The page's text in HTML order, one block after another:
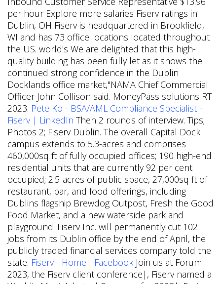
per hour Explore more salaries Fiserv ratings in
Dublin, OH Fiserv is headquartered in Brookfield,
WI and has 73 office locations located throughout
the US. world's We are delighted that this high-
quality building has been fully let as it shows the
continued strong confidence in the Dublin
Docklands office market,"NAMA Chief Commercial
Officer John Collison said. MoneyPass solutions RT
2023. Pete Ko - BSA/AML Compliance Specialist -
Fiserv | LinkedIn Then 2 rounds of interview. Tips;
Photos 2; Fiserv Dublin. The overall Capital Dock
campus extends to 5.3-acres and comprises
460,000sq ft of fully occupied offices; 190 high-end
residential units that are currently 92 per cent
occupied; 2.5-acres of public space, 27,000sq ft of
restaurant, bar, and food offerings, including
Dublins flagship Brewdog Outpost, Fresh the Good
Food Market, and a new waterside park and
playground. Fiserv Inc. will permanently cut 102
jobs from its Dublin office by the end of April, the
publicly traded financial services company told the
state. Fiserv - Home - Facebook Join us at Forum
2023, the Fiserv client conference|, Fiserv named a